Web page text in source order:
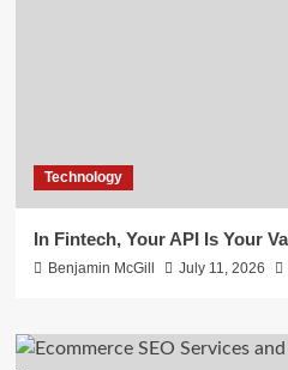
Technology
In Fintech, Your API Is Your
Benjamin McGill July 11, 2026